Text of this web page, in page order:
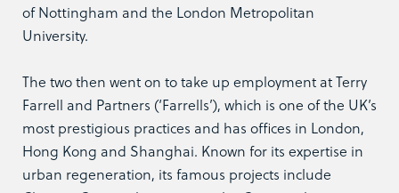
of Nottingham and the London Metropolitan
University.
The two then went on to take up employment at Terry
Farrell and Partners (‘Farrells’), which is one of the UK’s
most prestigious practices and has offices in London,
Hong Kong and Shanghai. Known for its expertise in
urban regeneration, its famous projects include